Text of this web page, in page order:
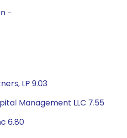
-
LP 9.03
Management LLC 7.55
6.80